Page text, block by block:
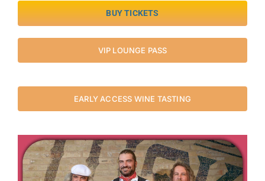
BUY TICKETS
VIP LOUNGE PASS
EARLY ACCESS WINE TASTING